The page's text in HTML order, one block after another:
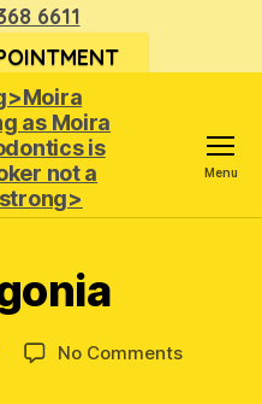
6611
as Moira
Menu
No Commentson